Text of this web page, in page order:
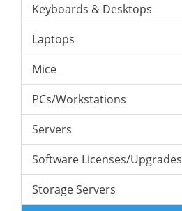
Keyboards & Desktops
Laptops
Mice
PCs/Workstations
Servers
Software Licenses/Upgrades
Storage Servers